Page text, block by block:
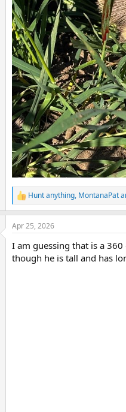
R
e
a
c
i
o
Hunt anything, MontanaPat
Apr 25, 2026
I am guessing that is a
though he is tall and has